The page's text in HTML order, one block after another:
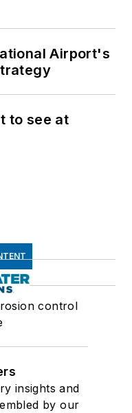
Airport's
to see at
control
insights and
by our